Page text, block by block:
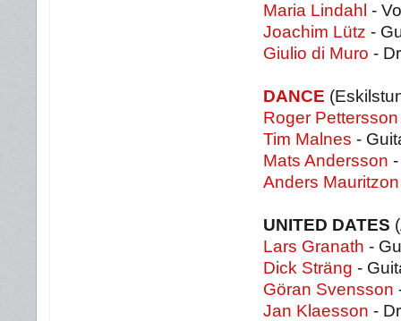
Maria Lindahl -
Joachim Lütz -
Giulio di Muro -
DANCE
Roger Pettersson
Tim Malnes -
Mats Andersson
Anders Mauritzon
UNITED DATES
Lars Granath -
Dick Sträng -
Göran Svensson
Jan Klaesson -